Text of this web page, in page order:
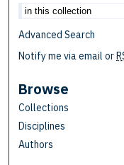
Advanced Search
Notify me via email or
Browse
Collections
Disciplines
Authors